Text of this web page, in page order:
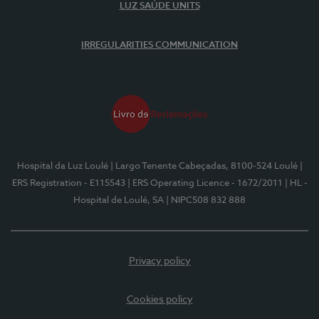
LUZ SAÚDE UNITS
IRREGULARITIES COMMUNICATION
Hospital da Luz Loulé | Largo Tenente Cabeçadas, 8100-524 Loulé
ERS Registration - E115543
| ERS Operating Licence - 1672/2011
| HL -
Hospital de Loulé, SA
| NIPC508 832 888
Privacy policy
Cookies policy